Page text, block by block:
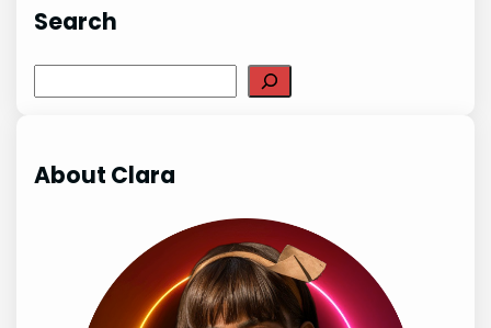
Search
About Clara